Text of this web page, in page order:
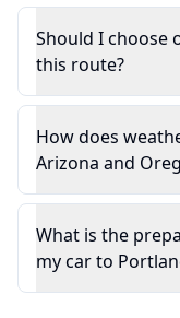
Should I choose
this route?
How does
Arizona and
What is the
my car to